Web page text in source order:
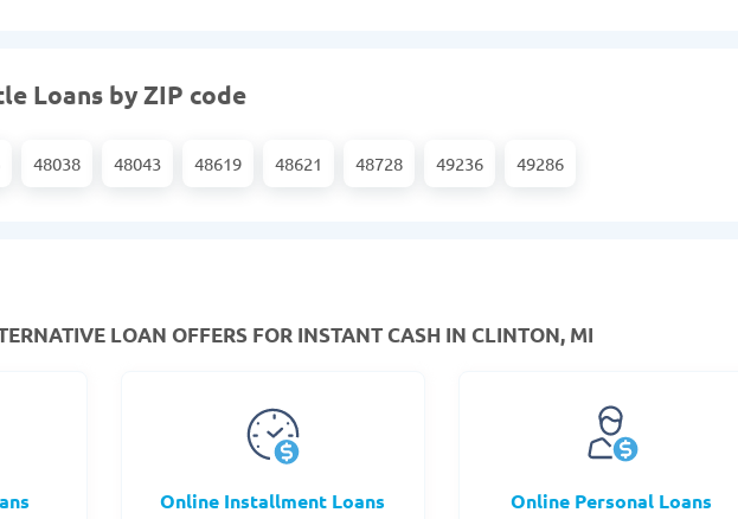
Loans by ZIP code
48038 48043 48619 48621 48728 49236 49286
LOAN OFFERS FOR INSTANT CASH IN CLINTON, MI
Online Installment Loans Online Personal Loans